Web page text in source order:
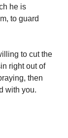
he is
to guard
to cut the
right out of
then
with you.